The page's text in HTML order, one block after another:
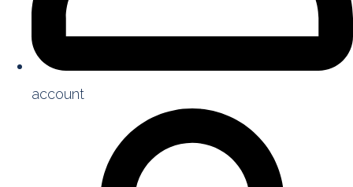
account